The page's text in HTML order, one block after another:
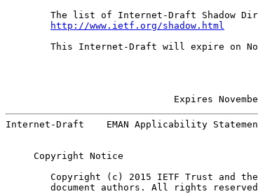
The list of Internet-Draft Shadow
http://www.ietf.org/shadow.html
This Internet-Draft will expire on
Expires
Internet-Draft    EMAN Applicability
     Copyright Notice
Copyright (c) 2015 IETF Trust and
document authors. All rights